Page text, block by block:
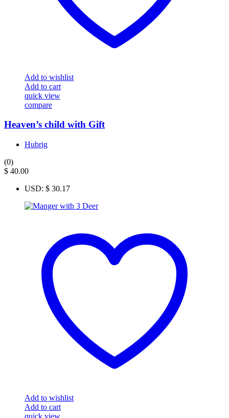
Add to wishlist
Add to cart
quick view
compare
Heaven’s child with Gift
Hubrig
(0)
$ 40.00
USD: $ 30.17
Add to wishlist
Add to cart